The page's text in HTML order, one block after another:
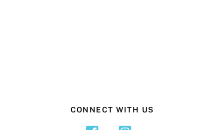
CONNECT WITH US